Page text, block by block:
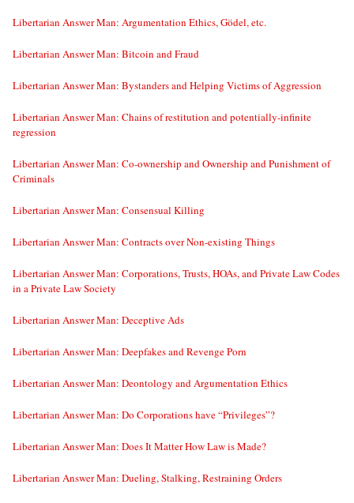
Libertarian Answer Man: Argumentation Ethics, Gödel, etc.
Libertarian Answer Man: Bitcoin and Fraud
Libertarian Answer Man: Bystanders and Helping Victims of Aggression
Libertarian Answer Man: Chains of restitution and potentially-infinite
regression
Libertarian Answer Man: Co-ownership and Ownership and Punishment of
Criminals
Libertarian Answer Man: Consensual Killing
Libertarian Answer Man: Contracts over Non-existing Things
Libertarian Answer Man: Corporations, Trusts, HOAs, and Private Law Codes
in a Private Law Society
Libertarian Answer Man: Deceptive Ads
Libertarian Answer Man: Deepfakes and Revenge Porn
Libertarian Answer Man: Deontology and Argumentation Ethics
Libertarian Answer Man: Do Corporations have “Privileges”?
Libertarian Answer Man: Does It Matter How Law is Made?
Libertarian Answer Man: Dueling, Stalking, Restraining Orders